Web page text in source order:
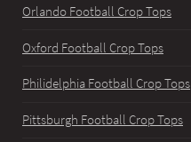
Orlando Football Crop Tops
Oxford Football Crop Tops
Philidelphia Football Crop Tops
Pittsburgh Football Crop Tops